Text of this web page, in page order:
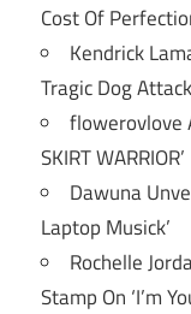
Cost Of
Kendrick
Tragic Dog Attack
flowerovlove
SKIRT WARRIOR’
Dawuna
Laptop Musick’
Rochelle
Stamp On ‘I’m